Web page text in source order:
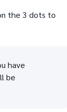
the 3 dots to
have
be